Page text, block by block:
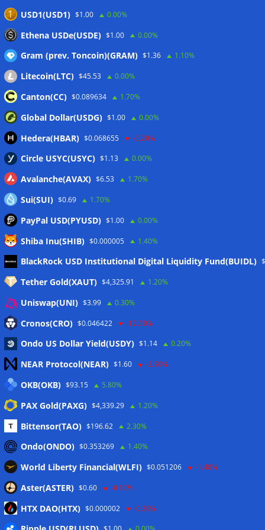
Meta
Eintrags-Feed
Kommentar-Feed
WordPress.org
Twitter
CoinTelegraph
Copyright © 2026The Crypto News
USD1(USD1) $1.00 0.00%
Ethena USDe(USDE) $1.00 0.00%
Gram (prev. Toncoin)(GRAM) $1.36 1.10%
Litecoin(LTC) $45.53 0.00%
Canton(CC) $0.089634 1.70%
Global Dollar(USDG) $1.00 0.00%
Hedera(HBAR) $0.068655 -0.20%
Circle USYC(USYC) $1.13 0.00%
Avalanche(AVAX) $6.53 1.70%
Sui(SUI) $0.69 1.70%
PayPal USD(PYUSD) $1.00 0.00%
Shiba Inu(SHIB) $0.000005 1.40%
BlackRock USD Institutional Digital Liquidity Fund(BUIDL)
Tether Gold(XAUT) $4,325.91 1.20%
Uniswap(UNI) $3.99 0.30%
Cronos(CRO) $0.046422 -12.70%
Ondo US Dollar Yield(USDY) $1.14 0.20%
NEAR Protocol(NEAR) $1.60 -2.90%
OKB(OKB) $93.15 5.80%
PAX Gold(PAXG) $4,339.29 1.20%
Bittensor(TAO) $196.62 2.30%
Ondo(ONDO) $0.353269 1.40%
World Liberty Financial(WLFI) $0.051206 -1.40%
Aster(ASTER) $0.60 -0.10%
HTX DAO(HTX) $0.000002 -0.30%